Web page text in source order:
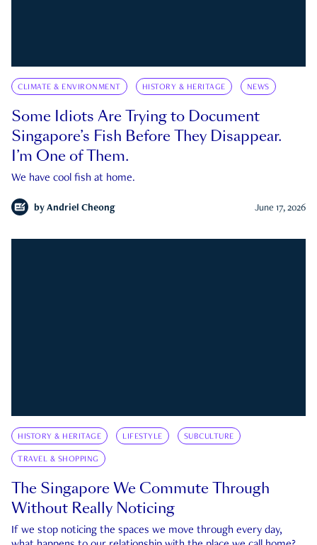
CLIMATE & ENVIRONMENT HISTORY & HERITAGE NEWS
Some Idiots Are Trying to Document
Singapore’s Fish Before They Disappear.
I’m One of Them.
We have cool fish at home.
by Andriel Cheong June 17, 2026
HISTORY & HERITAGE LIFESTYLE SUBCULTURE
TRAVEL & SHOPPING
The Singapore We Commute Through
Without Really Noticing
If we stop noticing the spaces we move through every day,